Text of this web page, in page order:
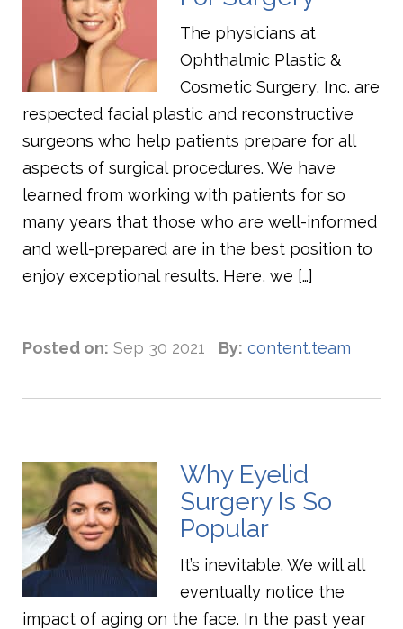
The physicians at
Ophthalmic Plastic &
Cosmetic Surgery, Inc. are
respected facial plastic and reconstructive
surgeons who help patients prepare for all
aspects of surgical procedures. We have
learned from working with patients for so
many years that those who are well-informed
and well-prepared are in the best position to
enjoy exceptional results. Here, we […]
Posted on: Sep 30 2021 By: content.team
Why Eyelid
Surgery Is So
Popular
It’s inevitable. We will all
eventually notice the
impact of aging on the face. In the past year